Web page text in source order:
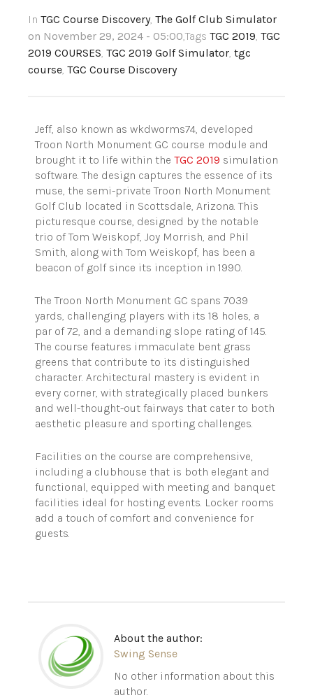
In TGC Course Discovery, The Golf Club Simulator
on November 29, 2024 - 05:00,Tags TGC 2019, TGC
2019 COURSES, TGC 2019 Golf Simulator, tgc
course, TGC Course Discovery
Jeff, also known as wkdworms74, developed
Troon North Monument GC course module and
brought it to life within the TGC 2019 simulation
software. The design captures the essence of its
muse, the semi-private Troon North Monument
Golf Club located in Scottsdale, Arizona. This
picturesque course, designed by the notable
trio of Tom Weiskopf, Joy Morrish, and Phil
Smith, along with Tom Weiskopf, has been a
beacon of golf since its inception in 1990.
The Troon North Monument GC spans 7039
yards, challenging players with its 18 holes, a
par of 72, and a demanding slope rating of 145.
The course features immaculate bent grass
greens that contribute to its distinguished
character. Architectural mastery is evident in
every corner, with strategically placed bunkers
and well-thought-out fairways that cater to both
aesthetic pleasure and sporting challenges.
Facilities on the course are comprehensive,
including a clubhouse that is both elegant and
functional, equipped with meeting and banquet
facilities ideal for hosting events. Locker rooms
add a touch of comfort and convenience for
guests.
About the author:
Swing Sense
No other information about this
author.